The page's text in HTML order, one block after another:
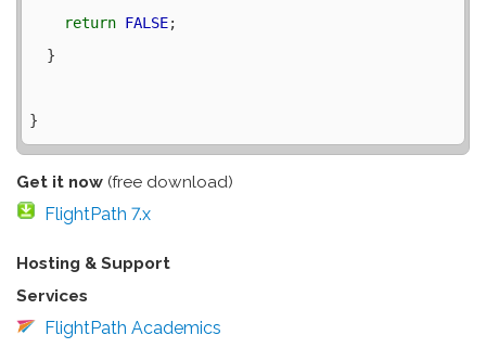
return FALSE;
Get it now (free download)
FlightPath 7.x
Hosting & Support
Services
FlightPath Academics